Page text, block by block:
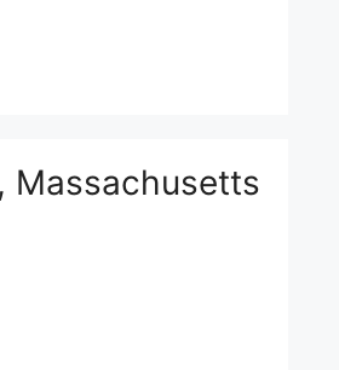
Massachusetts